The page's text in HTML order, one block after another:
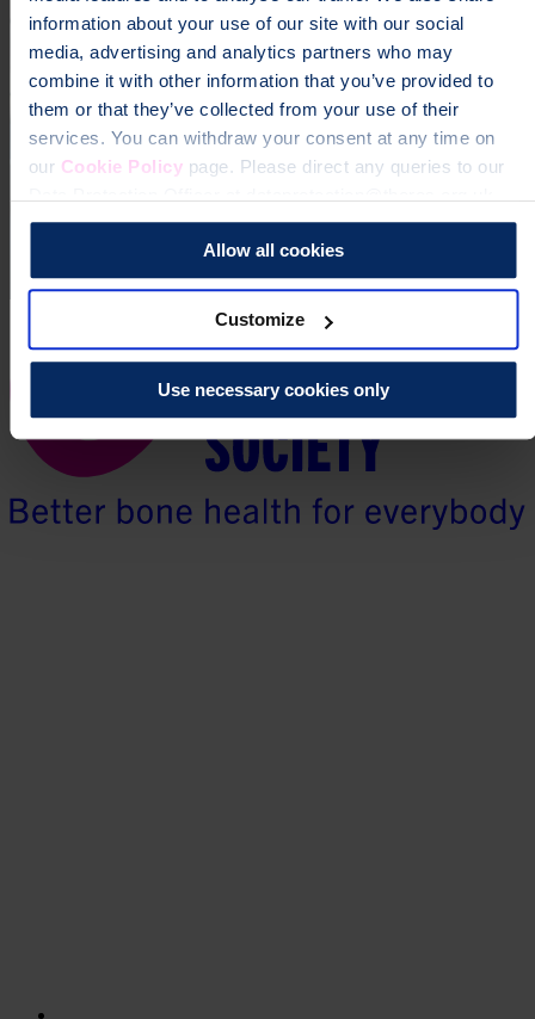
information about your use of our site with our social
media, advertising and analytics partners who may
combine it with other information that you’ve provided to
them or that they’ve collected from your use of their
services. You can withdraw your consent at any time on
our Cookie Policypage. Please direct any queries to our
Allow all cookies
Customize
Use necessary cookies only